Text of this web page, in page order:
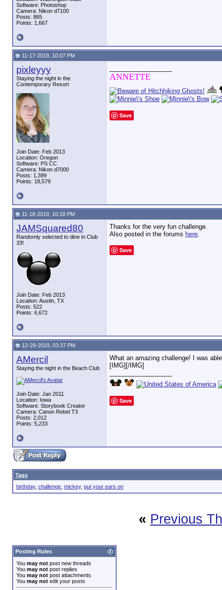
Software: Photoshop
Camera: Nikon d7100
Posts: 865
Points: 1,667
11-17-2019, 10:07 PM
pixleyyy
Staying the night in the
Contemporary Resort
Join Date: Feb 2013
Location: Oregon
Software: PS CC
Camera: Nikon d7000
Posts: 1,399
Points: 18,579
ANNETTE
Save
11-18-2019, 10:18 PM
JAMSquared80
Randomly selected to dine in Club
33!
Join Date: Feb 2013
Location: Austin, TX
Posts: 522
Points: 6,672
Thanks for the very fun challenge.
Also posted in the forums here.
Save
12-29-2019, 03:37 PM
AMercil
Staying the night in the Beach Club
Join Date: Jan 2011
Location: Iowa
Software: Storybook Creator
Camera: Canon Rebel T3
Posts: 2,012
Points: 5,233
What an amazing challenge! I was
[IMG] [/IMG]
Save
Tags
birthday, challenge mickey, put your ears on
« Previous
Posting Rules
You may not post new threads
You may not post replies
You may not post attachments
You may not edit your posts